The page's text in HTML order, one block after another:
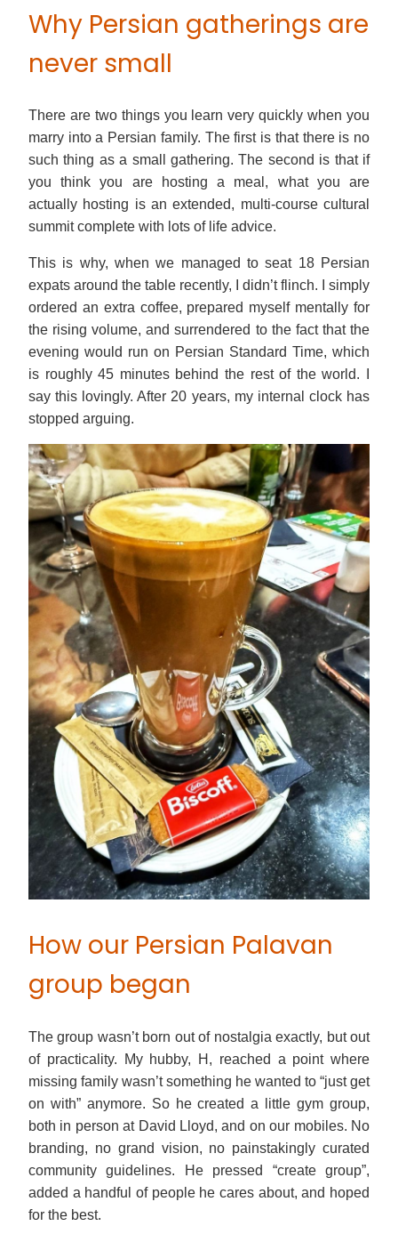
Why Persian gatherings are
never small
There are two things you learn very quickly when you
marry into a Persian family. The first is that there is no
such thing as a small gathering. The second is that if
you think you are hosting a meal, what you are
actually hosting is an extended, multi-course cultural
summit complete with lots of life advice.
This is why, when we managed to seat 18 Persian
expats around the table recently, I didn’t flinch. I simply
ordered an extra coffee, prepared myself mentally for
the rising volume, and surrendered to the fact that the
evening would run on Persian Standard Time, which
is roughly 45 minutes behind the rest of the world. I
say this lovingly. After 20 years, my internal clock has
stopped arguing.
How our Persian Palavan
group began
The group wasn’t born out of nostalgia exactly, but out
of practicality. My hubby, H, reached a point where
missing family wasn’t something he wanted to “just get
on with” anymore. So he created a little gym group,
both in person at David Lloyd, and on our mobiles. No
branding, no grand vision, no painstakingly curated
community guidelines. He pressed “create group”,
added a handful of people he cares about, and hoped
for the best.